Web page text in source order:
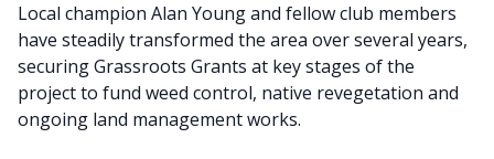
Local champion Alan Young and fellow club members
have steadily transformed the area over several years,
securing Grassroots Grants at key stages of the
project to fund weed control, native revegetation and
ongoing land management works.